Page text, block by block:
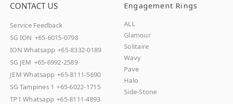
CONTACT US
Service Feedback
SG ION +65-6015-0798
ION Whatsapp +65-8332-0189
SG JEM +65-6992-2589
JEM Whatsapp +65-8111-5690
SG Tampines 1 +65-6022-1715
TP1 Whatsapp +65-8111-4893
Engagement Rings
ALL
Glamour
Solitaire
Wavy
Pave
Halo
Side-Stone